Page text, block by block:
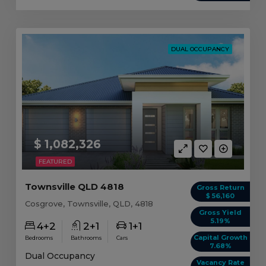
FEATURED
DUAL OCCUPANCY
$ 1,082,326
Gross Return
$ 56,160
Gross Yield
5.19%
Capital Growth
7.68%
Vacancy Rate
Townsville QLD 4818
Cosgrove, Townsville, QLD, 4818
4+2
Bedrooms
2+1
Bathrooms
1+1
Cars
Dual Occupancy